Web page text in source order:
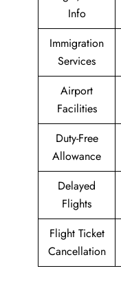
Info
Immigration
Services
Airport
Facilities
Duty-Free
Allowance
Delayed
Flights
Flight Ticket
Cancellation